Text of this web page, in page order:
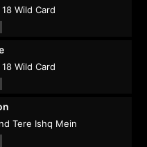
Wild Card
Wild Card
Tere Ishq Mein